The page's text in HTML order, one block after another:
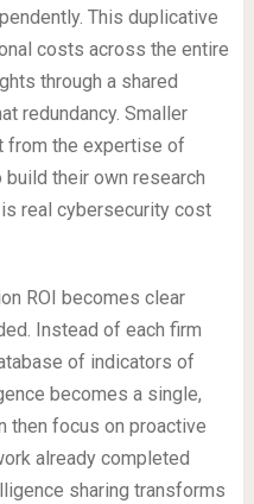
This duplicative
costs across the entire
through a shared
redundancy. Smaller
from the expertise of
their own research
real cybersecurity cost
ROI becomes clear
Instead of each firm
of indicators of
becomes a single,
then focus on proactive
already completed
sharing transforms